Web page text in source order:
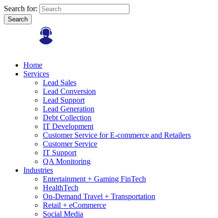
Search for:
Search
Home
Services
Lead Sales
Lead Conversion
Lead Support
Lead Generation
Debt Collection
IT Development
Customer Service for E-commerce and Retailers
Customer Service
IT Support
QA Monitoring
Industries
Entertainment + Gaming FinTech
HealthTech
On-Demand Travel + Transportation
Retail + eCommerce
Social Media